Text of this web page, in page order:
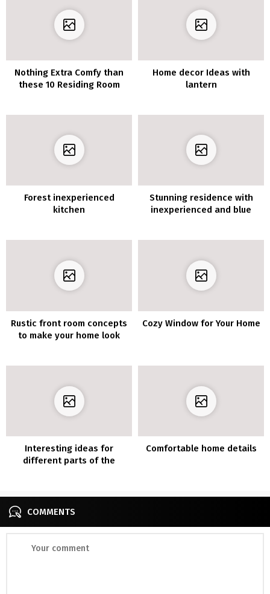
Nothing Extra Comfy than
these 10 Residing Room
Home decor Ideas with
lantern
Forest inexperienced
kitchen
Stunning residence with
inexperienced and blue
Rustic front room concepts
to make your home look
Cozy Window for Your Home
Interesting ideas for
different parts of the
Comfortable home details
COMMENTS